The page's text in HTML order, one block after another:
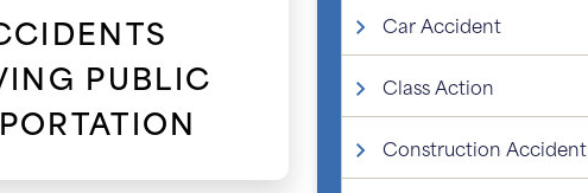
PUBLIC
Car Accident
Class Action
Construction Accident